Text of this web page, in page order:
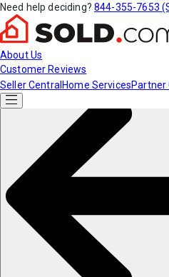
Need help deciding? 844-355-7653
About Us
Customer Reviews
Seller Central Home ServicesPartner